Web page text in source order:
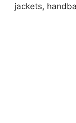
jackets,